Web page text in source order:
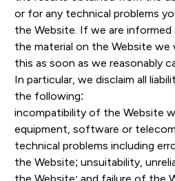
or for any technical problems
the Website. If we are informed
the material on the Website
this as soon as we reasonably
In particular, we disclaim all
the following:
incompatibility of the Website
equipment, software or
technical problems including
the Website; unsuitability,
the Website; and failure of the